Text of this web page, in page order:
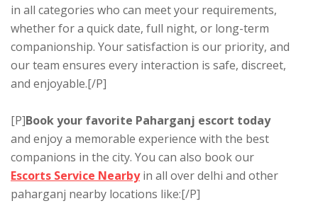
in all categories who can meet your requirements,
whether for a quick date, full night, or long-term
companionship. Your satisfaction is our priority, and
our team ensures every interaction is safe, discreet,
and enjoyable.[/P]
[P]Book your favorite Paharganj escort today
and enjoy a memorable experience with the best
companions in the city. You can also book our
Escorts Service Nearbyin all over delhi and other
paharganj nearby locations like:[/P]